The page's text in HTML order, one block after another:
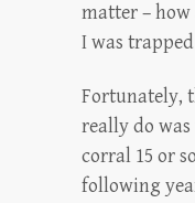
matter – how
I was
Fortunately,
really do
corral 15 or
following